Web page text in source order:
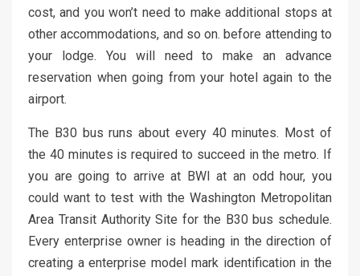
cost, and you won’t need to make additional stops at
other accommodations, and so on. before attending to
your lodge. You will need to make an advance
reservation when going from your hotel again to the
airport.
The B30 bus runs about every 40 minutes. Most of
the 40 minutes is required to succeed in the metro. If
you are going to arrive at BWI at an odd hour, you
could want to test with the Washington Metropolitan
Area Transit Authority Site for the B30 bus schedule.
Every enterprise owner is heading in the direction of
creating a enterprise model mark identification in the